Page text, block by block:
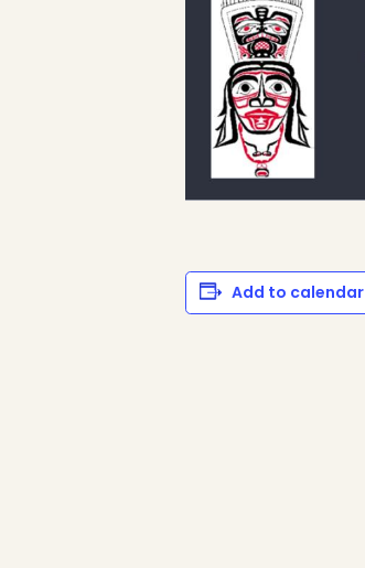
Add to calendar